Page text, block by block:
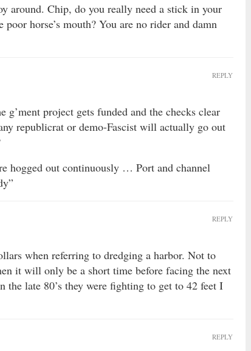
around. Chip, do you really need a stick in your
horse’s mouth? You are no rider and damn
project gets funded and the checks clear
republicrat or demo-Fascist will actually go out
hogged out continuously … Port and channel
REPLY
when referring to dredging a harbor. Not to
it will only be a short time before facing the next
late 80’s they were fighting to get to 42 feet I
REPLY
REPLY